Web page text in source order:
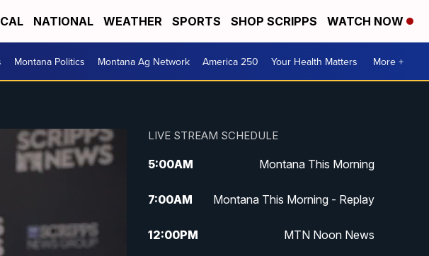
NATIONAL WEATHER SPORTS SHOP SCRIPPS WATCH NOW
Montana Politics Montana Ag Network America 250 Your Health Matters More +
LIVE STREAM SCHEDULE
5:00AM Montana This Morning
7:00AM Montana This Morning - Replay
12:00PM MTN Noon News